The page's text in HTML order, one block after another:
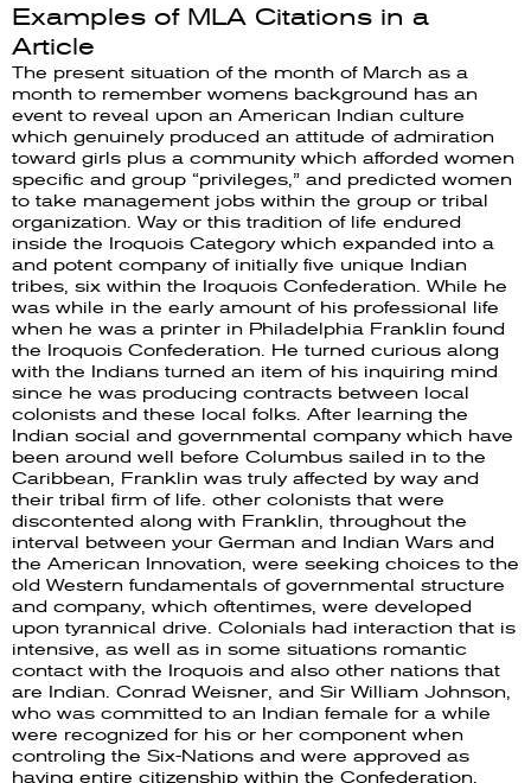
Examples of MLA Citations in a
Article
The present situation of the month of March as a
month to remember womens background has an
event to reveal upon an American Indian culture
which genuinely produced an attitude of admiration
toward girls plus a community which afforded women
specific and group “privileges,” and predicted women
to take management jobs within the group or tribal
organization. Way or this tradition of life endured
inside the Iroquois Category which expanded into a
and potent company of initially five unique Indian
tribes, six within the Iroquois Confederation. While he
was while in the early amount of his professional life
when he was a printer in Philadelphia Franklin found
the Iroquois Confederation. He turned curious along
with the Indians turned an item of his inquiring mind
since he was producing contracts between local
colonists and these local folks. After learning the
Indian social and governmental company which have
been around well before Columbus sailed in to the
Caribbean, Franklin was truly affected by way and
their tribal firm of life. other colonists that were
discontented along with Franklin, throughout the
interval between your German and Indian Wars and
the American Innovation, were seeking choices to the
old Western fundamentals of governmental structure
and company, which oftentimes, were developed
upon tyrannical drive. Colonials had interaction that is
intensive, as well as in some situations romantic
contact with the Iroquois and also other nations that
are Indian. Conrad Weisner, and Sir William Johnson,
who was committed to an Indian female for a while
were recognized for his or her component when
controling the Six-Nations and were approved as
having entire citizenship within the Confederation.